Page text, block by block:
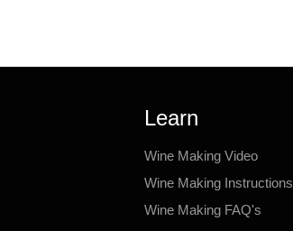
Learn
Wine Making Video
Wine Making Instructions
Wine Making FAQ's